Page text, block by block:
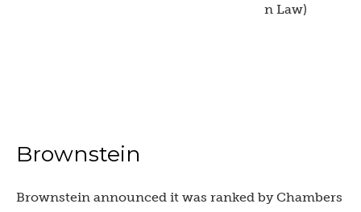
n Law)
Brownstein
Brownstein announced it was ranked by Chambers